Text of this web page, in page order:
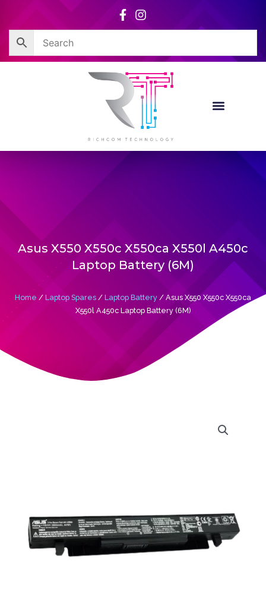
content
Asus X550 X550c X550ca X550l A450c
Laptop Battery (6M)
Home / Laptop Spares / Laptop Battery / Asus X550 X550c X550ca
X550l A450c Laptop Battery (6M)